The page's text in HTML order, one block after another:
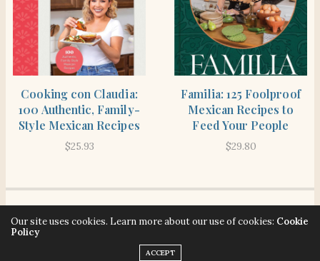
Cooking con Claudia:
100 Authentic, Family-
Style Mexican Recipes
$25.93
Familia: 125 Foolproof
Mexican Recipes to
Feed Your People
$29.80
© 2026 Señora Era. All rights reserved. Señora Era strives to make our website
Our site uses cookies. Learn more about our use of cookies: Cookie
Policy
ACCEPT